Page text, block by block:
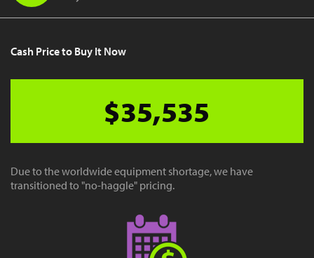
Cash Price to Buy It Now
$35,535
Due to the worldwide equipment shortage, we have
transitioned to "no-haggle" pricing.